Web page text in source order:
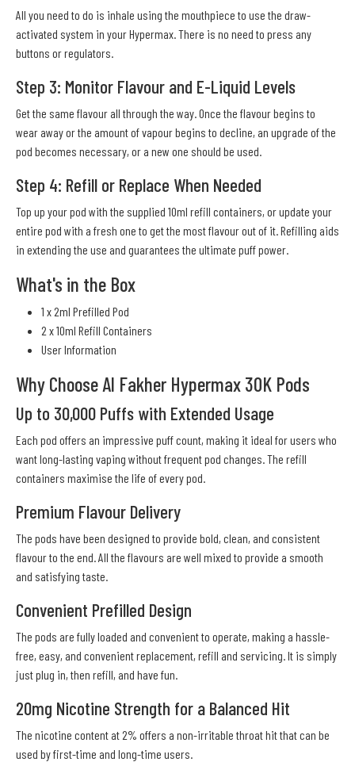
All you need to do is inhale using the mouthpiece to use the draw-
activated system in your Hypermax. There is no need to press any
buttons or regulators.
Step 3: Monitor Flavour and E-Liquid Levels
Get the same flavour all through the way. Once the flavour begins to
wear away or the amount of vapour begins to decline, an upgrade of the
pod becomes necessary, or a new one should be used.
Step 4: Refill or Replace When Needed
Top up your pod with the supplied 10ml refill containers, or update your
entire pod with a fresh one to get the most flavour out of it. Refilling aids
in extending the use and guarantees the ultimate puff power.
What's in the Box
1 x 2ml Prefilled Pod
2 x 10ml Refill Containers
User Information
Why Choose Al Fakher Hypermax 30K Pods
Up to 30,000 Puffs with Extended Usage
Each pod offers an impressive puff count, making it ideal for users who
want long-lasting vaping without frequent pod changes. The refill
containers maximise the life of every pod.
Premium Flavour Delivery
The pods have been designed to provide bold, clean, and consistent
flavour to the end. All the flavours are well mixed to provide a smooth
and satisfying taste.
Convenient Prefilled Design
The pods are fully loaded and convenient to operate, making a hassle-
free, easy, and convenient replacement, refill and servicing. It is simply
just plug in, then refill, and have fun.
20mg Nicotine Strength for a Balanced Hit
The nicotine content at 2% offers a non-irritable throat hit that can be
used by first-time and long-time users.